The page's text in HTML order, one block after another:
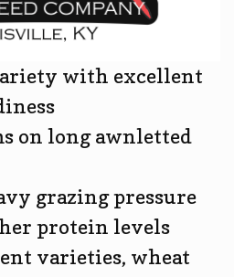
with excellent
on long awnletted
grazing pressure
protein levels
varieties, wheat